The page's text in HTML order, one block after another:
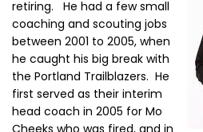
retiring. He had a few small
coaching and scouting jobs
between 2001 to 2005, when
he caught his big break with
the Portland Trailblazers. He
first served as their interim
head coach in 2005 for Mo